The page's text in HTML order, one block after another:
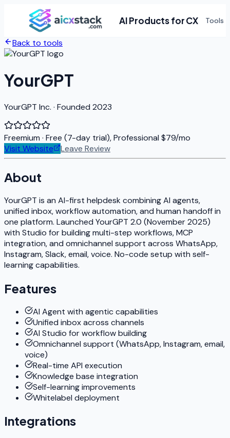
AI Products for CX Tools
Back to tools
YourGPT
YourGPT Inc. · Founded 2023
Freemium · Free (7-day trial), Professional $79/mo
Visit Website
Leave Review
About
YourGPT is an AI-first helpdesk combining AI agents,
unified inbox, workflow automation, and human handoff in
one platform. Launched YourGPT 2.0 (November 2025)
with Studio for building multi-step workflows, MCP
integration, and omnichannel support across WhatsApp,
Instagram, Slack, email, voice. No-code setup with self-
learning capabilities.
Features
AI Agent with agentic capabilities
Unified inbox across channels
AI Studio for workflow building
Omnichannel support (WhatsApp, Instagram, email,
voice)
Real-time API execution
Knowledge base integration
Self-learning improvements
Whitelabel deployment
Integrations